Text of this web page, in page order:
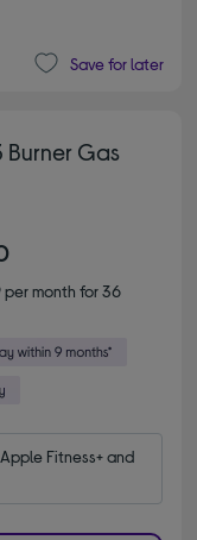
Save for later
Burner Gas
per month for 36
Fitness+ and